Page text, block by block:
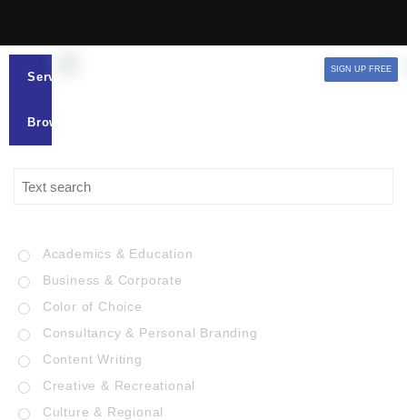
Services
Browse
SIGN UP FREE
Academics & Education
Business & Corporate
Color of Choice
Consultancy & Personal Branding
Content Writing
Creative & Recreational
Culture & Regional